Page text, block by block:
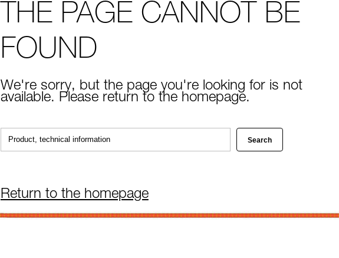
THE PAGE CANNOT BE
FOUND
We're sorry, but the page you're looking for is not
available. Please return to the homepage.
Return to the homepage